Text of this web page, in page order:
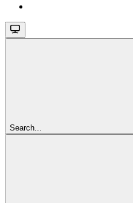
Search...